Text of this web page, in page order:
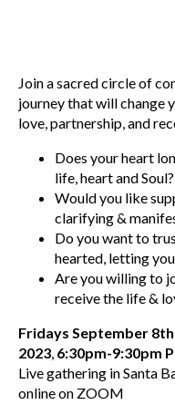
Join a sacred circle of
journey that will change
love, partnership, and
Does your heart
life, heart and Soul?
Would you like
clarifying &
Do you want to
hearted, letting
Are you willing to
receive the life &
Fridays September
2023, 6:30pm-9:30pm
Live gathering in Santa
online on ZOOM